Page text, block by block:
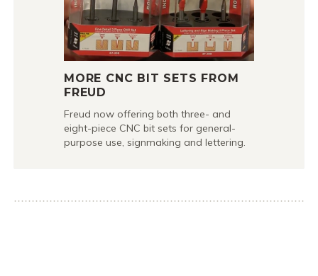
MORE CNC BIT SETS FROM
FREUD
Freud now offering both three- and
eight-piece CNC bit sets for general-
purpose use, signmaking and lettering.